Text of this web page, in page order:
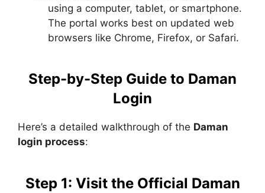
using a computer, tablet, or smartphone.
The portal works best on updated web
browsers like Chrome, Firefox, or Safari.
Step-by-Step Guide to Daman
Login
Here’s a detailed walkthrough of the Daman
login process:
Step 1: Visit the Official Daman